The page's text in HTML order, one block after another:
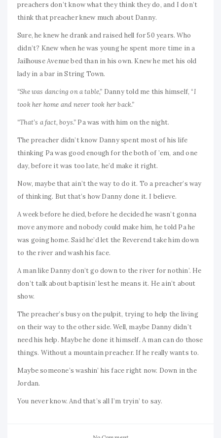
preachers don’t know what they think they do, and I don’t
think that preacher knew much about Danny.
Sure, he knew he drank and raised hell for 50 years. Who
didn’t? Knew when he was young he spent more time in a
Jailhouse Avenue bed than in his own. Knew he met his old
lady in a bar in String Town.
“She was dancing on a table,” Danny told me this himself, “I
took her home and never took her back.”
“That’s a fact, boys.” Pa was with him on the night.
The preacher didn’t know Danny spent most of his life
thinking Pa was good enough for the both of ’em, and one
day, before it was too late, he’d make it right.
Now, maybe that ain’t the way to do it. To a preacher’s way
of thinking. But that’s how Danny done it. I believe.
A week before he died, before he decided he wasn’t gonna
move anymore and nobody could make him, he told Pa he
was going home. Said he’d let the Reverend take him down
to the river and wash his face.
A man like Danny don’t go down to the river for nothin’. He
don’t talk about baptisin’ lest he means it. He ain’t about
show.
The preacher’s busy on the pulpit, trying to help the living
on their way to the other side. Well, maybe Danny didn’t
need his help. Maybe he done it himself. A man can do those
things. Without a mountain preacher. If he really wants to.
Maybe someone’s washin’ his face right now. Down in the
Jordan.
You never know. And that’s all I’m tryin’ to say.